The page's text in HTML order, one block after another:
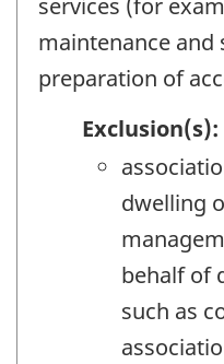
maintenance and
preparation of
Exclusion(s):
dwelling
behalf of
such as